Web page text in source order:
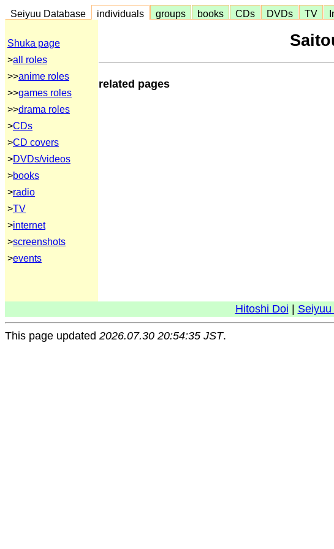
Seiyuu Database individuals groups books CDs DVDs TV
Shuka page
>all roles
>>anime roles
>>games roles
>>drama roles
>CDs
>CD covers
>DVDs/videos
>books
>radio
>TV
>internet
>screenshots
>events
related pages
Hitoshi Doi
This page updated 2026.07.30 20:54:35 JST.